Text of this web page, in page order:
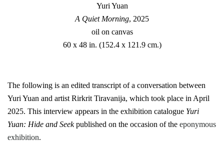
Yuri Yuan
A Quiet Morning, 2025
oil on canvas
60 x 48 in. (152.4 x 121.9 cm.)
The following is an edited transcript of a conversation between
Yuri Yuan and artist Rirkrit Tiravanija, which took place in April
2025. This interview appears in the exhibition catalogue Yuri
Yuan: Hide and Seekpublished on the occasion of the eponymous
exhibition.